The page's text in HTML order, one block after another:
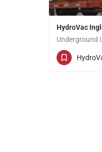
HydroVac
Underground
(949) 518-